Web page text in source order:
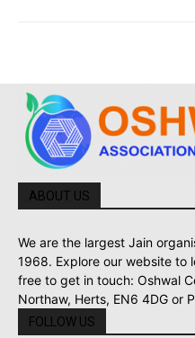
ABOUT US
We are the largest Jain
1968. Explore our website to
free to get in touch: Oshwal
Northaw, Herts, EN6 4DG or
FOLLOW US